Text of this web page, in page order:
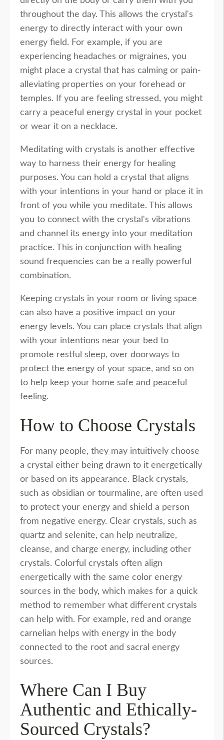
throughout the day. This allows the crystal's
energy to directly interact with your own
energy field. For example, if you are
experiencing headaches or migraines, you
might place a crystal that has calming or pain-
alleviating properties on your forehead or
temples. If you are feeling stressed, you might
carry a peaceful energy crystal in your pocket
or wear it on a necklace.
Meditating with crystals is another effective
way to harness their energy for healing
purposes. You can hold a crystal that aligns
with your intentions in your hand or place it in
front of you while you meditate. This allows
you to connect with the crystal's vibrations
and channel its energy into your meditation
practice. This in conjunction with healing
sound frequencies can be a really powerful
combination.
Keeping crystals in your room or living space
can also have a positive impact on your
energy levels. You can place crystals that align
with your intentions near your bed to
promote restful sleep, over doorways to
protect the energy of your space, and so on
to help keep your home safe and peaceful
feeling.
How to Choose Crystals
For many people, they may intuitively choose
a crystal either being drawn to it energetically
or based on its appearance. Black crystals,
such as obsidian or tourmaline, are often used
to protect your energy and shield a person
from negative energy. Clear crystals, such as
quartz and selenite, can help neutralize,
cleanse, and charge energy, including other
crystals. Colorful crystals often align
energetically with the same color energy
sources in the body, which makes for a quick
method to remember what different crystals
can help with. For example, red and orange
carnelian helps with energy in the body
connected to the root and sacral energy
sources.
Where Can I Buy
Authentic and Ethically-
Sourced Crystals?